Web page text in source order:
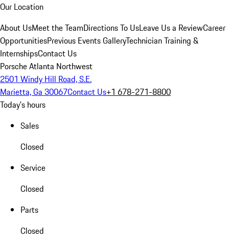
Our Location
About UsMeet the TeamDirections To UsLeave Us a ReviewCareer
OpportunitiesPrevious Events GalleryTechnician Training &
InternshipsContact Us
Porsche Atlanta Northwest
2501 Windy Hill Road, S.E.
Marietta, Ga 30067Contact Us+1 678-271-8800
Today's hours
Sales
Closed
Service
Closed
Parts
Closed